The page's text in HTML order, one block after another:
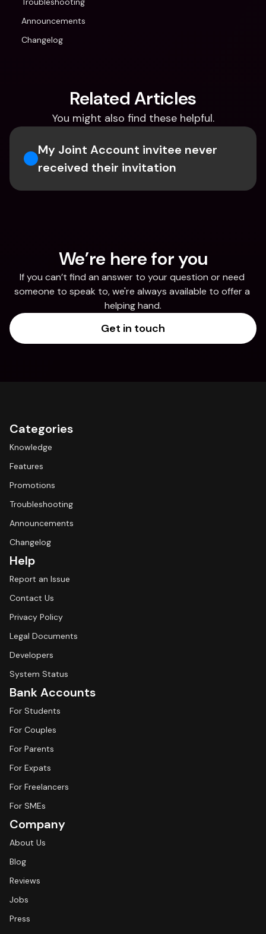
Announcements
Changelog
Related Articles
You might also find these helpful.
My Joint Account invitee never
received their invitation
We’re here for you
If you can’t find an answer to your question or need
someone to speak to, we're always available to offer a
helping hand.
Get in touch
Categories
Knowledge
Features
Promotions
Troubleshooting
Announcements
Changelog
Help
Report an Issue
Contact Us
Privacy Policy
Legal Documents
Developers
System Status
Bank Accounts
For Students
For Couples
For Parents
For Expats
For Freelancers
For SMEs
Company
About Us
Blog
Reviews
Jobs
Press